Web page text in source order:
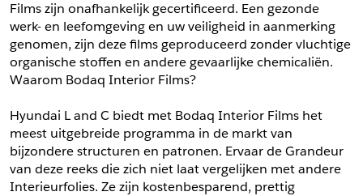
*Postcode
*Land
* Land
*Aantal
Opmerkingen
*
Product
Films zijn onafhankelijk gecertificeerd. Een gezonde
werk- en leefomgeving en uw veiligheid in aanmerking
genomen, zijn deze films geproduceerd zonder vluchtige
organische stoffen en andere gevaarlijke chemicaliën.
Waarom Bodaq Interior Films?
Hyundai L and C biedt met Bodaq Interior Films het
meest uitgebreide programma in de markt van
bijzondere structuren en patronen. Ervaar de Grandeur
van deze reeks die zich niet laat vergelijken met andere
Interieurfolies. Ze zijn kostenbesparend, prettig